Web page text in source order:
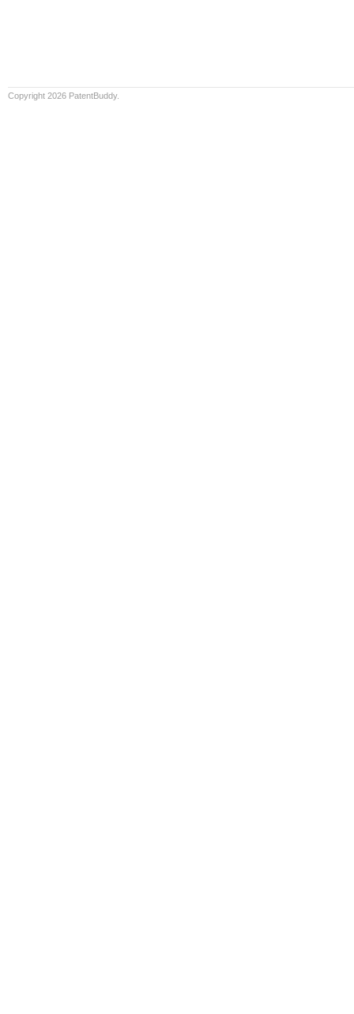
Copyright 2026 PatentBuddy.